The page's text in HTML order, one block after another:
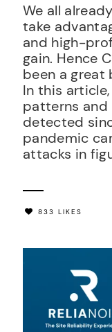
We all
take
and high-
gain. Hence
been a great
In this
patterns
detected
pandemic
attacks in
833 LIKES